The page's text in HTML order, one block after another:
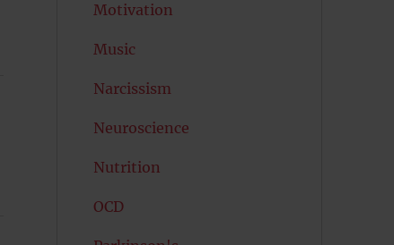
Motivation
Music
Narcissism
Neuroscience
Nutrition
OCD